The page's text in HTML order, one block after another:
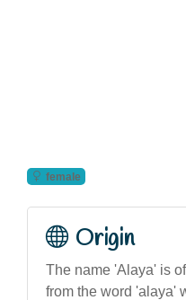
female
Origin
The name 'Alaya' is
from the word 'alaya'